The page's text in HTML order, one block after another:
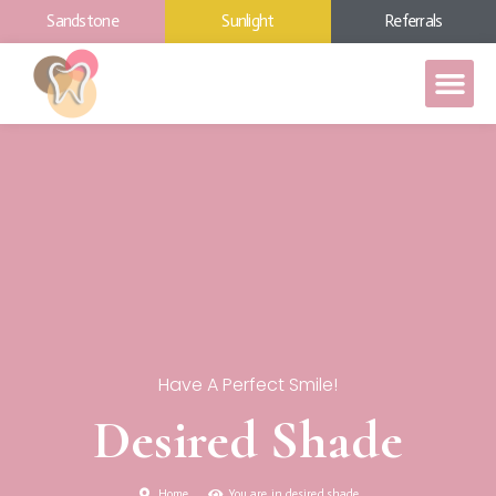
Sandstone Sunlight Referrals
Have A Perfect Smile!
Desired Shade